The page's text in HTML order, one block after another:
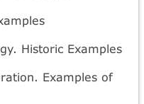
Historic Examples
Examples of